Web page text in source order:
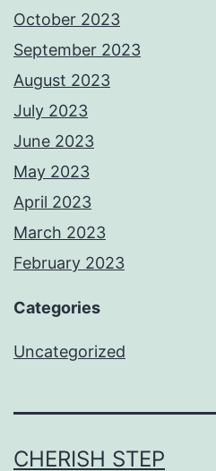
October 2023
September 2023
August 2023
July 2023
June 2023
May 2023
April 2023
March 2023
February 2023
Categories
Uncategorized
CHERISH STEP